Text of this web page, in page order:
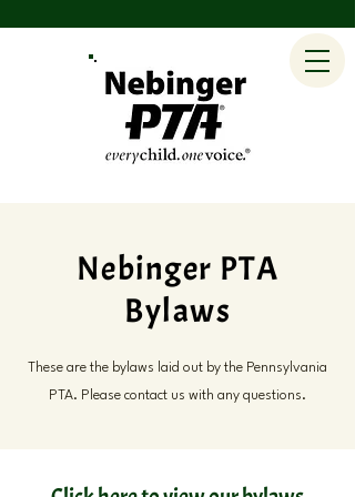
Nebinger PTA
Bylaws
These are the bylaws laid out by the Pennsylvania
PTA. Please contact us with any questions.